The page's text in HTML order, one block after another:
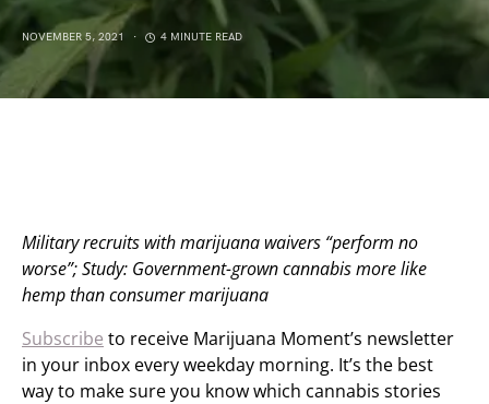
NOVEMBER 5, 2021 4 MINUTE READ
Military recruits with marijuana waivers “perform no
worse”; Study: Government-grown cannabis more like
hemp than consumer marijuana
Subscribe to receive Marijuana Moment’s newsletter
in your inbox every weekday morning. It’s the best
way to make sure you know which cannabis stories